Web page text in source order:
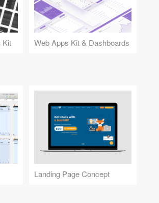
Kit Web Apps Kit & Dashboards
Landing Page Concept